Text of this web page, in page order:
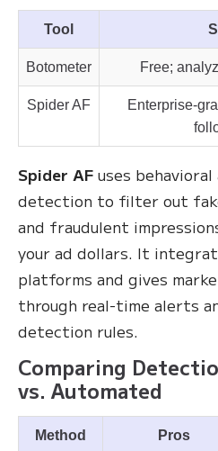
Tool
Botometer Free;
Spider AF
Enterprise-
Spider AF uses behavioral
detection to filter out
and fraudulent
your ad dollars. It
platforms and gives
through real-time alerts
detection rules.
Comparing
vs. Automated
Method Pros